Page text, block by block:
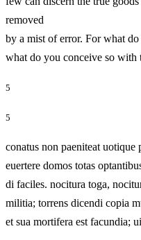
removed
by a mist of error. For what
what do you conceive so
5
5
conatus non paeniteat uotique
euertere domos totas
di faciles. nocitura toga,
militia; torrens dicendi copia
et sua mortifera est